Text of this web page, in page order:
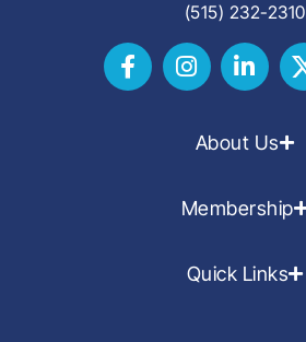
(515) 232-2310
About Us
Membership
Quick Links